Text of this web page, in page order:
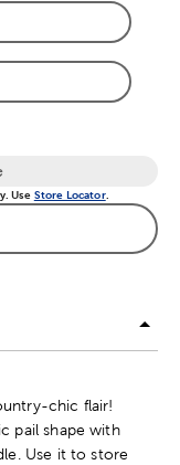
Option
Option
Use Store Locator.
chic flair!
pail shape with
Use it to store